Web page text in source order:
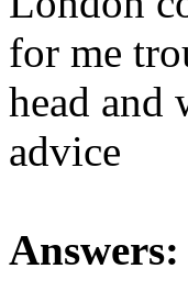
for me
head and
advice
Answers: